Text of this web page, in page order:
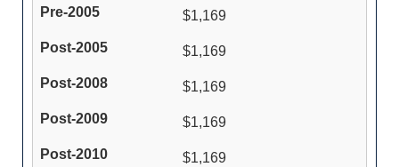
$1,169
$1,169
$1,169
$1,169
$1,169